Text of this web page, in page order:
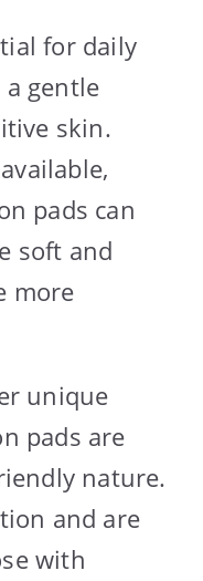
for daily
a gentle
skin.
pads can
soft and
more
unique
pads are
nature.
and are
with